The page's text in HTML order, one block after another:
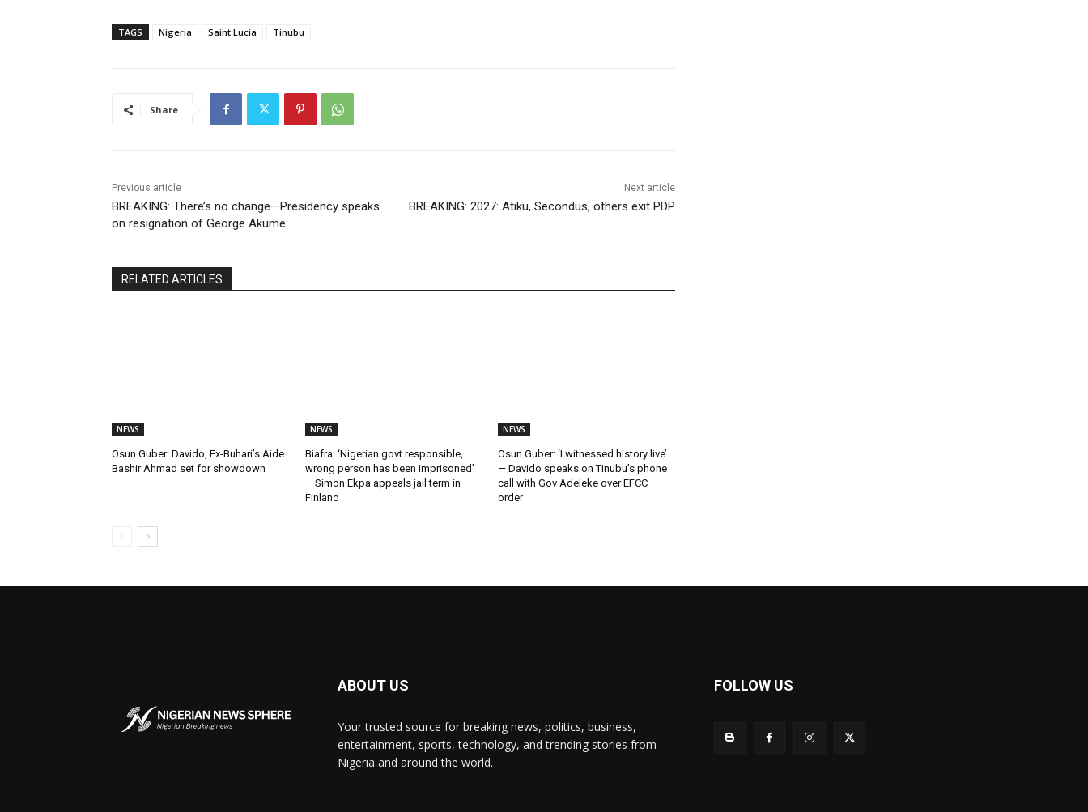
TAGS Nigeria Saint Lucia Tinubu
Share
Previous article
BREAKING: There’s no change—Presidency speaks
on resignation of George Akume
Next article
BREAKING: 2027: Atiku, Secondus, others exit PDP
RELATED ARTICLES
NEWS
Osun Guber: Davido, Ex-Buhari’s Aide
Bashir Ahmad set for showdown
NEWS
Biafra: ‘Nigerian govt responsible,
wrong person has been imprisoned’
– Simon Ekpa appeals jail term in
Finland
NEWS
Osun Guber: ‘I witnessed history live’
— Davido speaks on Tinubu’s phone
call with Gov Adeleke over EFCC
order
ABOUT US
Your trusted source for breaking news, politics, business,
entertainment, sports, technology, and trending stories from
Nigeria and around the world.
FOLLOW US